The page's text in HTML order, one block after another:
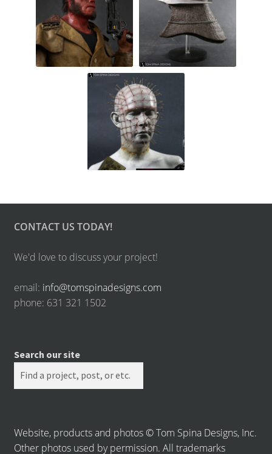
CONTACT US TODAY!
We'd love to discuss your project!
email: info@tomspinadesigns.com
phone: 631 321 1502
Search our site
Website, products and photos © Tom Spina Designs, Inc.
Other photos used by permission. All trademarks